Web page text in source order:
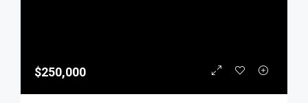
$250,000